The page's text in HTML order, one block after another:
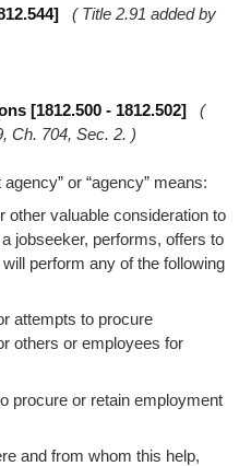
( Title 2.91 added by
[1812.500 - 1812.502]
(
Ch. 704, Sec. 2. )
or “agency” means:
other valuable consideration to
jobseeker, performs, offers to
perform any of the following
attempts to procure
others or employees for
procure or retain employment
and from whom this help,